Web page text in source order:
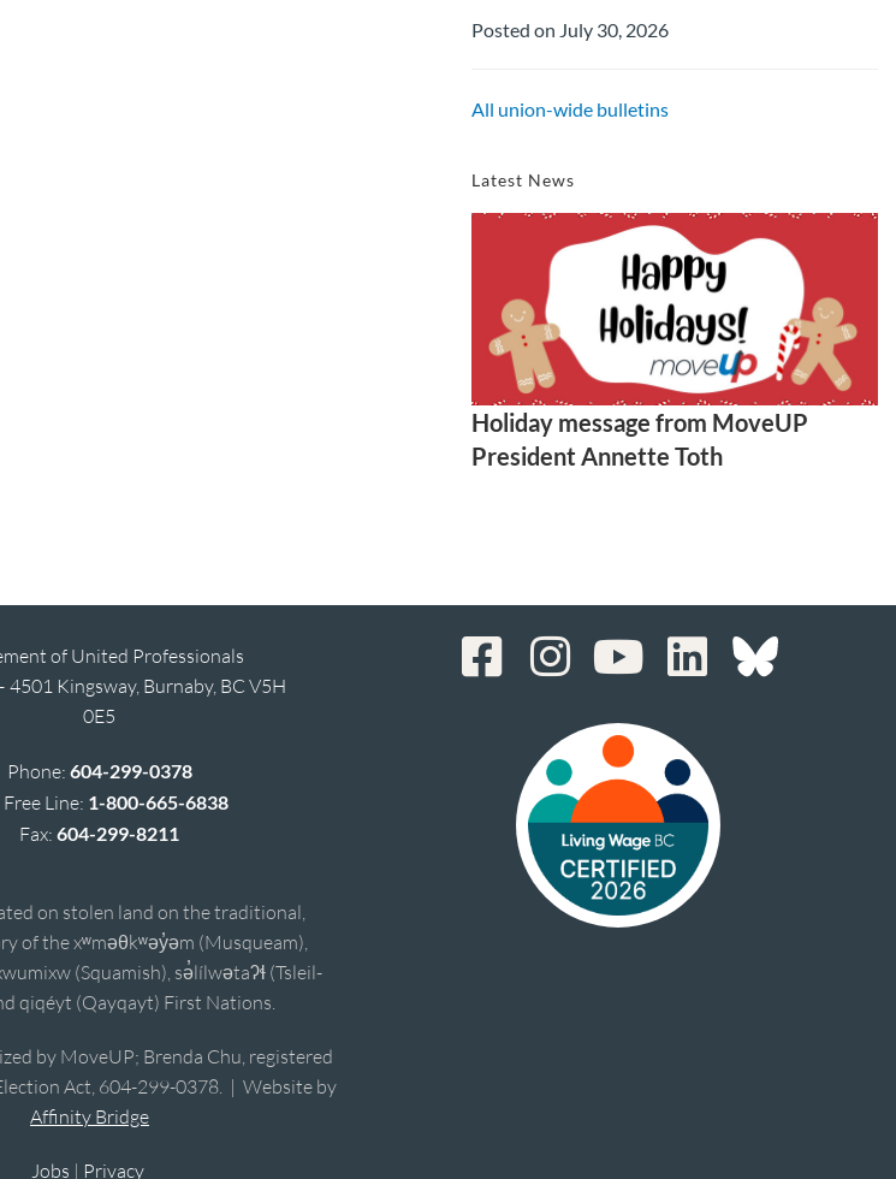
Posted on July 30, 2026
All union-wide bulletins
Latest News
Holiday message from MoveUP
President Annette Toth
of United Professionals
4501 Kingsway, Burnaby, BC V5H
0E5
Phone: 604-299-0378
Line: 1-800-665-6838
Fax:604-299-8211
on stolen land on the traditional,
of the xʷməθkʷəy̓əm (Musqueam),
(Squamish), sə̓lílwətaʔɬ (Tsleil-
qiqéyt (Qayqayt) First Nations.
by MoveUP; Brenda Chu, registered
Act, 604-299-0378. | Website by
Affinity Bridge
Jobs | Privacy